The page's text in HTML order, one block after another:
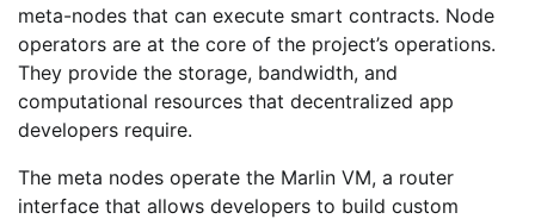
meta-nodes that can execute smart contracts. Node
operators are at the core of the project’s operations.
They provide the storage, bandwidth, and
computational resources that decentralized app
developers require.
The meta nodes operate the Marlin VM, a router
interface that allows developers to build custom